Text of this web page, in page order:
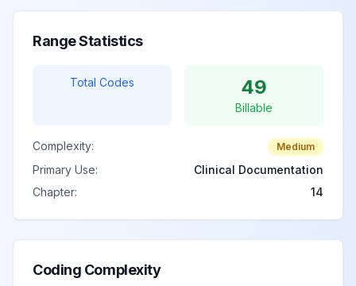
Nipple discharge
N64.53
nipple
View
N64.59 Billable
Other signs and
symptoms in
View
Range Statistics
Total Codes 49
Billable
Complexity: Medium
Primary Use:
Clinical Documentation
Chapter:
14
Coding Complexity